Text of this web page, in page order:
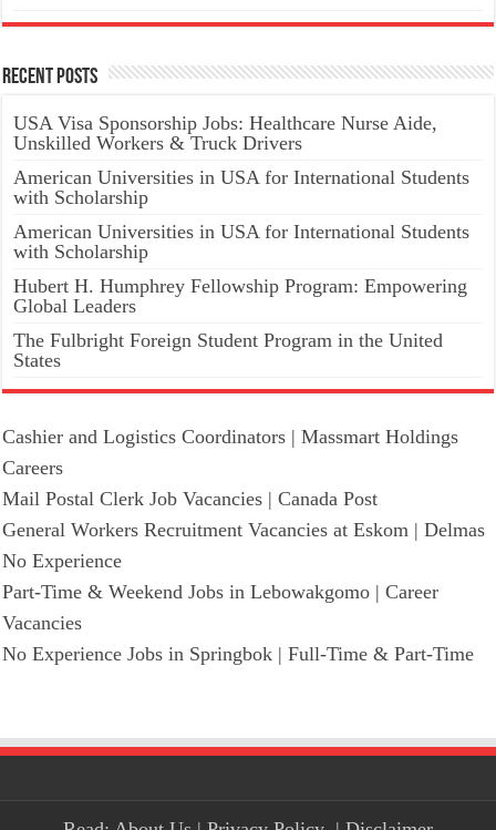
Recent Posts
USA Visa Sponsorship Jobs: Healthcare Nurse Aide,
Unskilled Workers & Truck Drivers
American Universities in USA for International Students
with Scholarship
American Universities in USA for International Students
with Scholarship
Hubert H. Humphrey Fellowship Program: Empowering
Global Leaders
The Fulbright Foreign Student Program in the United
States
Cashier and Logistics Coordinators | Massmart Holdings
Careers
Mail Postal Clerk Job Vacancies | Canada Post
General Workers Recruitment Vacancies at Eskom | Delmas
No Experience
Part-Time & Weekend Jobs in Lebowakgomo | Career
Vacancies
No Experience Jobs in Springbok | Full-Time & Part-Time